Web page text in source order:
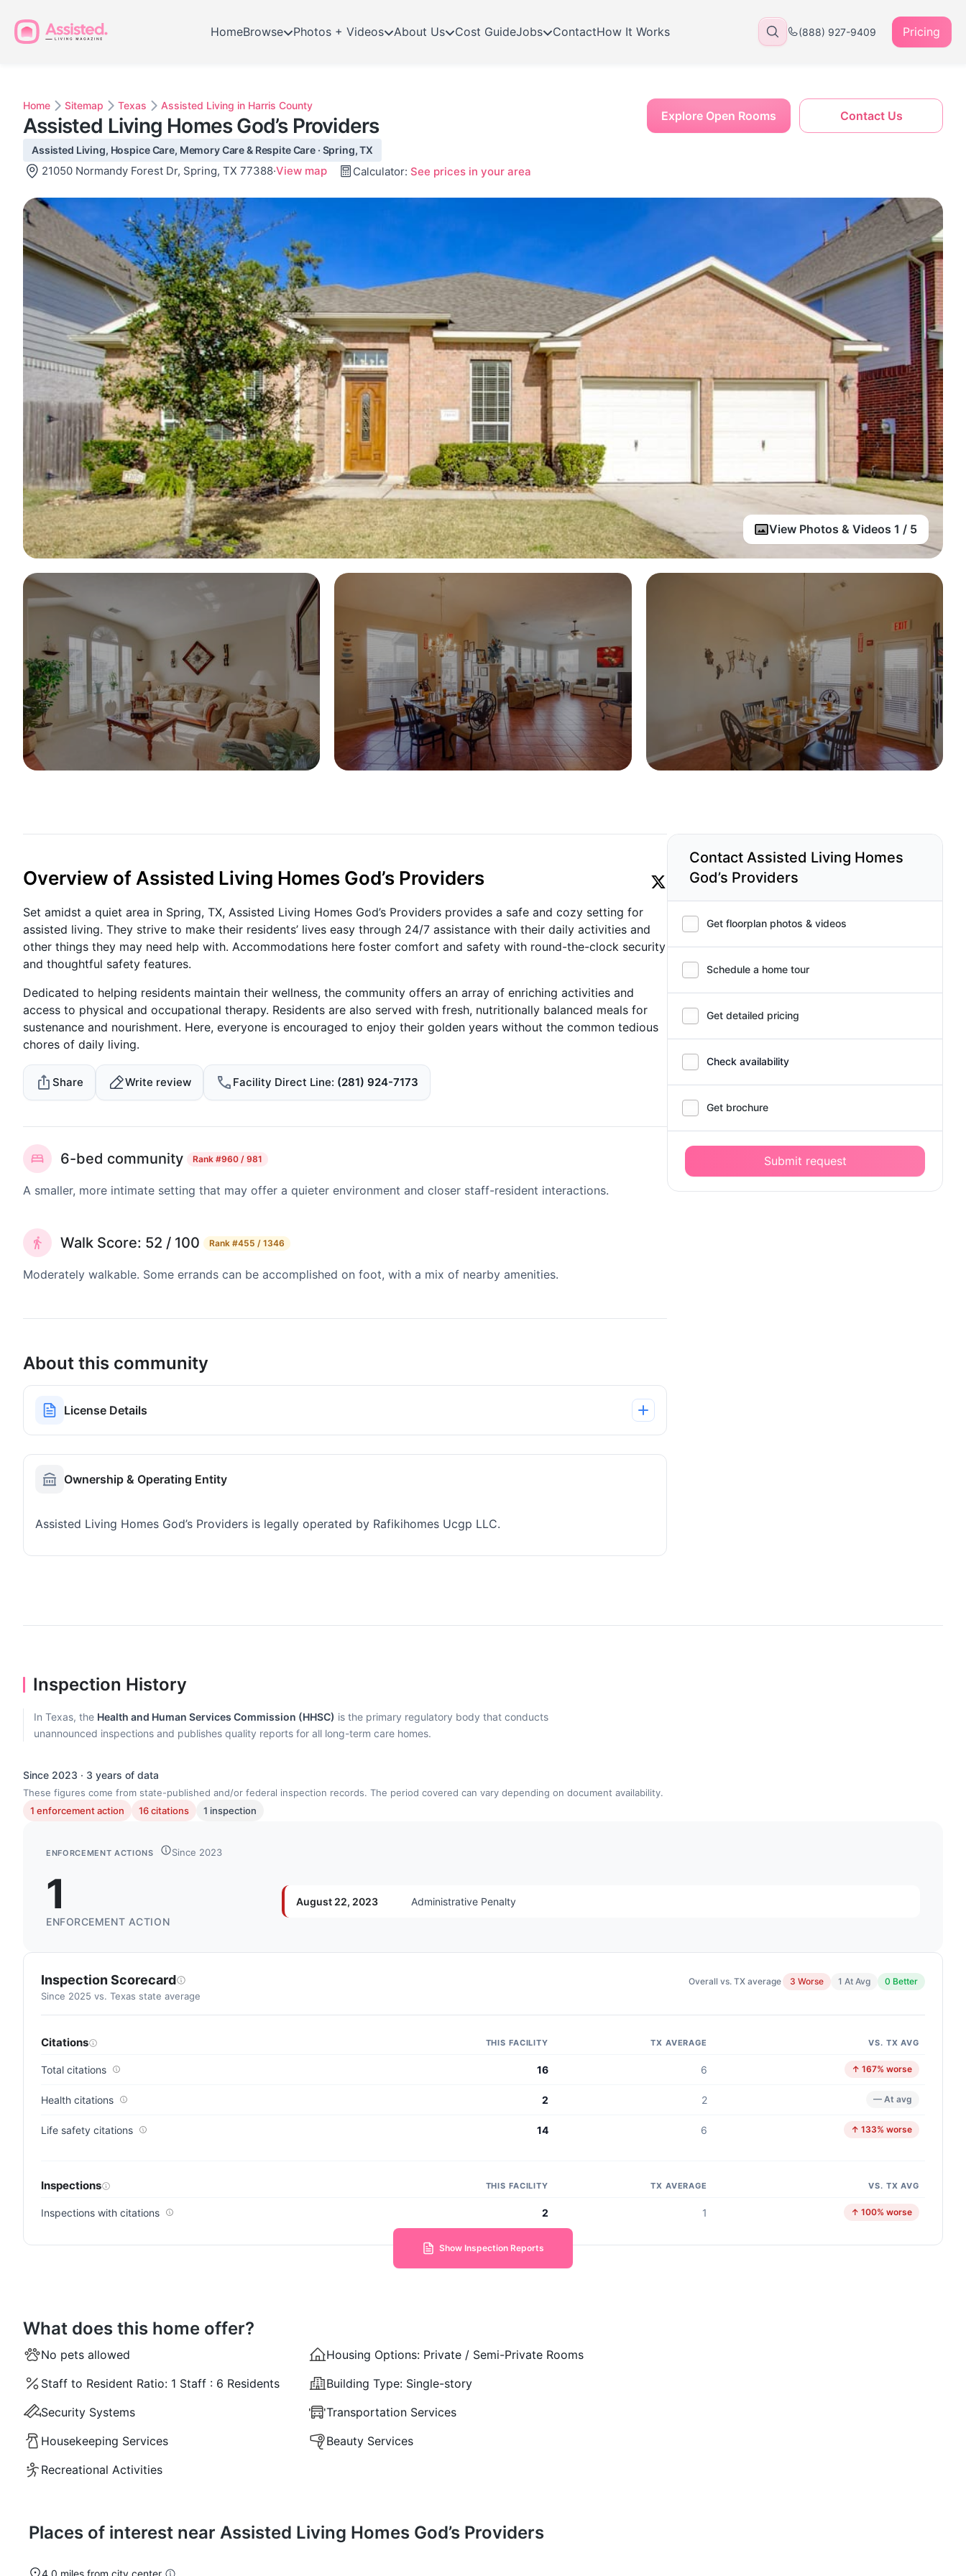
HomeBrowse Photos + Videos About Us Cost GuideJobs ContactHow It Works (888) 927-9409 Pricing
View Photos & Videos 1 / 5
Home Sitemap Texas Assisted Living in Harris County
Assisted Living Homes God’s Providers
Assisted Living, Hospice Care, Memory Care & Respite Care · Spring, TX
21050 Normandy Forest Dr, Spring, TX 77388·View map Calculator: See prices in your area
Contact Us
Explore Open Rooms
Overview of Assisted Living Homes God’s Providers
Set amidst a quiet area in Spring, TX, Assisted Living Homes God’s Providers provides a safe and cozy setting for
assisted living. They strive to make their residents’ lives easy through 24/7 assistance with their daily activities and
other things they may need help with. Accommodations here foster comfort and safety with round-the-clock security
and thoughtful safety features.
Dedicated to helping residents maintain their wellness, the community offers an array of enriching activities and
access to physical and occupational therapy. Residents are also served with fresh, nutritionally balanced meals for
sustenance and nourishment. Here, everyone is encouraged to enjoy their golden years without the common tedious
chores of daily living.
Share Write review Facility Direct Line (281) 924-7173
6-bed community Rank #960 / 981
A smaller, more intimate setting that may offer a quieter environment and closer staff-resident interactions.
Walk Score: 52 / 100 Rank #455 / 1346
Moderately walkable. Some errands can be accomplished on foot, with a mix of nearby amenities.
About this community
License Details
Ownership & Operating Entity
Assisted Living Homes God’s Providers is legally operated by Rafikihomes Ucgp LLC.
Contact Assisted Living Homes
God’s Providers
Get floorplan photos & videos
Schedule a home tour
Get detailed pricing
Check availability
Get brochure
Submit request
Inspection History
In Texas, the Health and Human Services Commission (HHSC) is the primary regulatory body that conducts
unannounced inspections and publishes quality reports for all long-term care homes.
Since 2023 · 3 years of data
These figures come from state-published and/or federal inspection records. The period covered can vary depending on document availability.
1 enforcement action
16 citations 1 inspection
ENFORCEMENT ACTIONS Since 2023
1
ENFORCEMENT ACTION
August 22, 2023 Administrative Penalty
Inspection Scorecard
Since 2025 vs. Texas state average
Overall vs. TX average 3 Worse 1 At Avg 0 Better
Citations THIS FACILITY TX AVERAGE VS. TX AVG
Total citations 16 6 ↑ 167% worse
Health citations 2 2 — At avg
Life safety citations 14 6 ↑ 133% worse
Inspections THIS FACILITY TX AVERAGE VS. TX AVG
Inspections with citations 2 1 ↑ 100% worse
Show Inspection Reports
What does this home offer?
No pets allowed Housing Options: Private / Semi-Private Rooms
Staff to Resident Ratio: 1 Staff : 6 Residents Building Type: Single-story
Security Systems
Transportation Services
Housekeeping Services
Beauty Services
Recreational Activities
Places of interest near Assisted Living Homes God’s Providers